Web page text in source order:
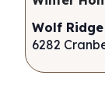
Wolf
6282